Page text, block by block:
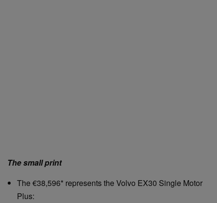
The small print
The €38,596* represents the Volvo EX30 Single Motor
Plus: